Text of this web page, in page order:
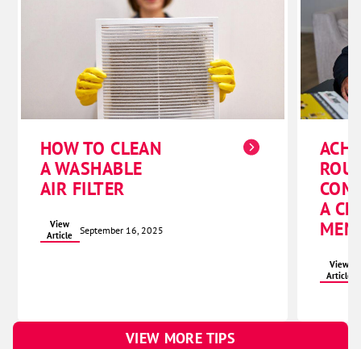
HOW TO CLEAN
A WASHABLE
AIR FILTER
View
Article
September 16, 2025
A
View
Article
VIEW MORE TIPS